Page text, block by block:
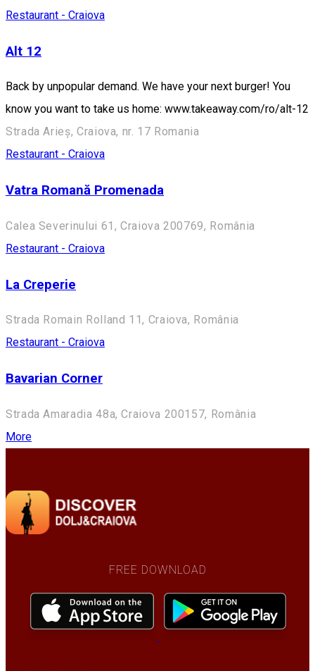
Restaurant - Craiova
Alt 12
Back by unpopular demand. We have your next burger! You
know you want to take us home: www.takeaway.com/ro/alt-12
Strada Arieș, Craiova, nr. 17 Romania
Restaurant - Craiova
Vatra Romană Promenada
Calea Severinului 61, Craiova 200769, România
Restaurant - Craiova
La Creperie
Strada Romain Rolland 11, Craiova, România
Restaurant - Craiova
Bavarian Corner
Strada Amaradia 48a, Craiova 200157, România
More
FREE DOWNLOAD